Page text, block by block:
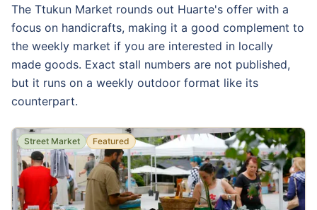
The Ttukun Market rounds out Huarte's offer with a
focus on handicrafts, making it a good complement to
the weekly market if you are interested in locally
made goods. Exact stall numbers are not published,
but it runs on a weekly outdoor format like its
counterpart.
Street Market Featured